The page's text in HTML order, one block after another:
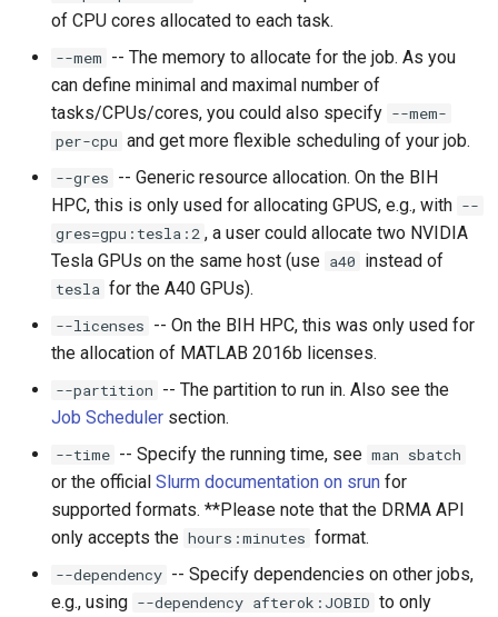
of CPU cores allocated to each task.
--mem -- The memory to allocate for the job. As you
can define minimal and maximal number of
tasks/CPUs/cores, you could also specify --mem-
per-cpu and get more flexible scheduling of your job.
--gres -- Generic resource allocation. On the BIH
HPC, this is only used for allocating GPUS, e.g., with --
gres=gpu:tesla:2 , a user could allocate two NVIDIA
Tesla GPUs on the same host (use a40 instead of
tesla for the A40 GPUs).
--licenses -- On the BIH HPC, this was only used for
the allocation of MATLAB 2016b licenses.
--partition -- The partition to run in. Also see the
Job Scheduler section.
--time -- Specify the running time, see man sbatch
or the official Slurm documentation on srun for
supported formats. **Please note that the DRMA API
only accepts the hours:minutes format.
--dependency -- Specify dependencies on other jobs,
e.g., using --dependency afterok:JOBID to only